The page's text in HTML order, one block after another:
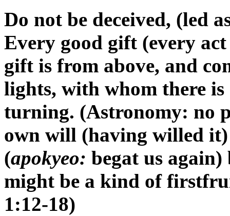
Do not be deceived, (led
Every good gift (every
gift is from above, and
lights, with whom there
turning. (Astronomy: no
own will (having willed
(apokyeo: begat us
might be a kind of
1:12-18)